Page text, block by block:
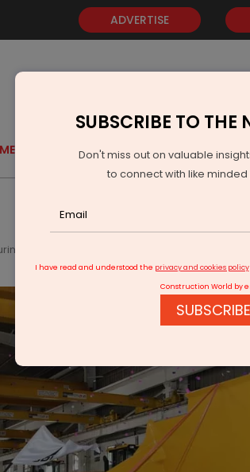
ADVERTISE
GOLD EVENTS VIDEOS
facility in Bengaluru
SUBSCRIBE TO THE
Don't miss out on valuable
to connect with like
I have read and understood the privacy and cookies policy
Construction World by
SUBSCRIBE